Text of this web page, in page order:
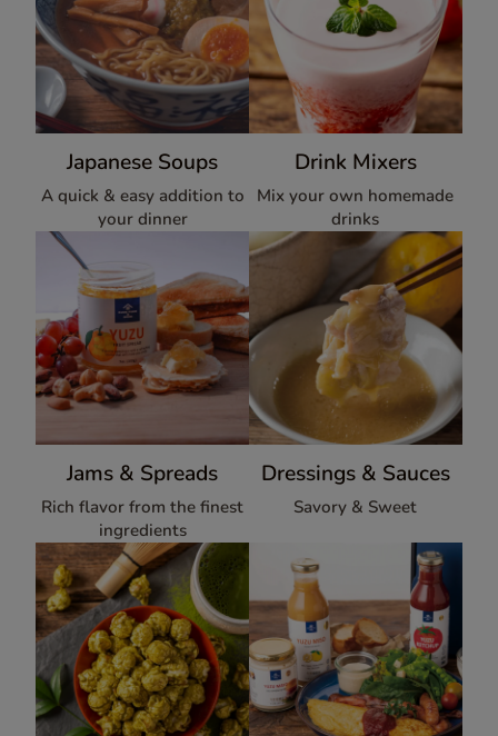
Japanese Soups
A quick & easy addition to
your dinner
Drink Mixers
Mix your own homemade
drinks
Jams & Spreads
Rich flavor from the finest
ingredients
Dressings & Sauces
Savory & Sweet